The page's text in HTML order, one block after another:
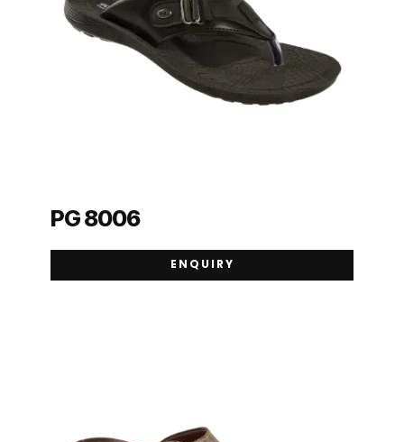
PG 8006
ENQUIRY